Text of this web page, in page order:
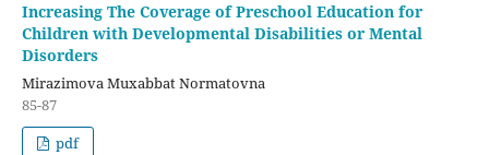
Increasing The Coverage of Preschool Education for
Children with Developmental Disabilities or Mental
Disorders
Mirazimova Muxabbat Normatovna
85-87
pdf